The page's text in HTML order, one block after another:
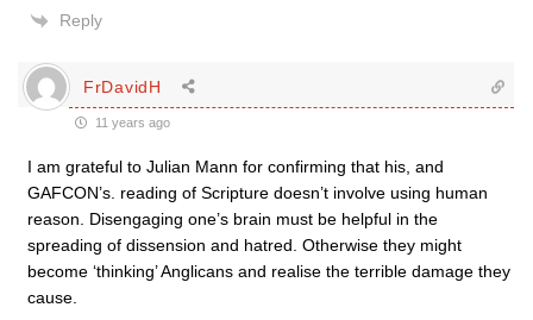
Reply
FrDavidH
11 years ago
I am grateful to Julian Mann for confirming that his, and
GAFCON’s. reading of Scripture doesn’t involve using human
reason. Disengaging one’s brain must be helpful in the
spreading of dissension and hatred. Otherwise they might
become ‘thinking’ Anglicans and realise the terrible damage they
cause.